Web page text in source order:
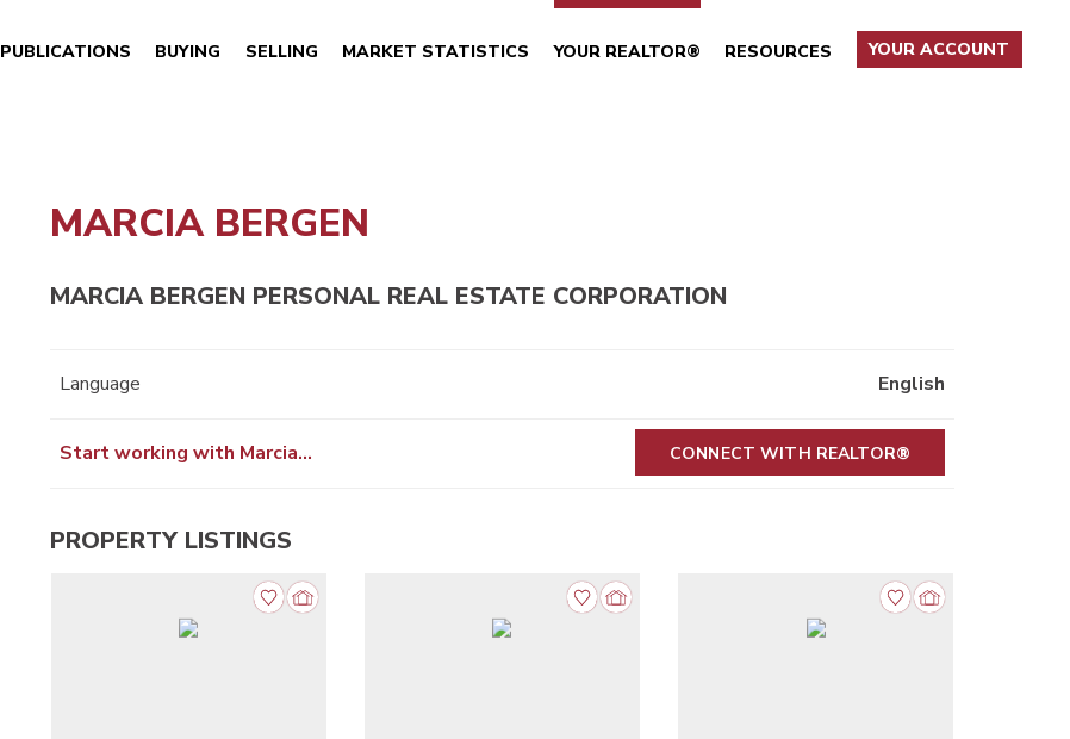
PUBLICATIONS BUYING SELLING MARKET STATISTICS YOUR REALTOR® RESOURCES YOUR ACCOUNT
MARCIA BERGEN
MARCIA BERGEN PERSONAL REAL ESTATE CORPORATION
Language English
Start working with Marcia… CONNECT WITH REALTOR®
PROPERTY LISTINGS